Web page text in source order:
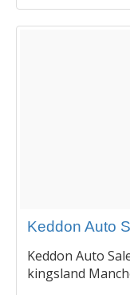
Keddon Auto
Keddon Auto
kingsland